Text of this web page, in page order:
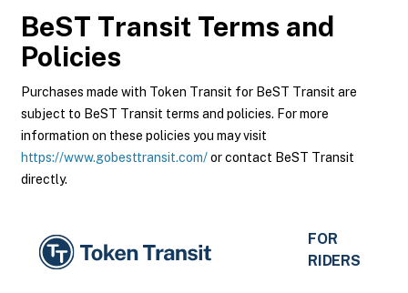
BeST Transit Terms and
Policies
Purchases made with Token Transit for BeST Transit are
subject to BeST Transit terms and policies. For more
information on these policies you may visit
https://www.gobesttransit.com/or contact BeST Transit
directly.
FOR
RIDERS